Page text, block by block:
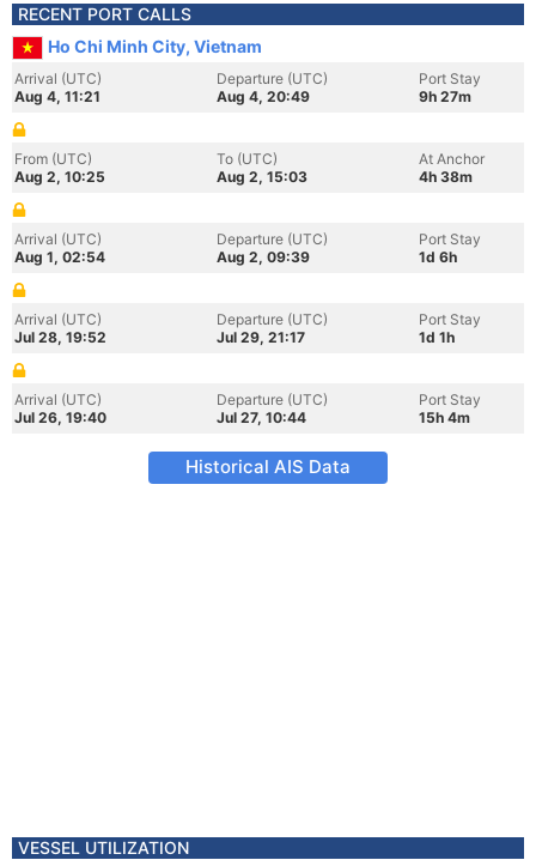
RECENT PORT CALLS
Ho Chi Minh City, Vietnam
Arrival (UTC)
Aug 4, 11:21
Departure (UTC)
Aug 4, 20:49
Port Stay
9h 27m
From (UTC)
Aug 2, 10:25
To (UTC)
Aug 2, 15:03
At Anchor
4h 38m
Arrival (UTC)
Aug 1, 02:54
Departure (UTC)
Aug 2, 09:39
Port Stay
1d 6h
Arrival (UTC)
Jul 28, 19:52
Departure (UTC)
Jul 29, 21:17
Port Stay
1d 1h
Arrival (UTC)
Jul 26, 19:40
Departure (UTC)
Jul 27, 10:44
Port Stay
15h 4m
Historical AIS Data
VESSEL UTILIZATION